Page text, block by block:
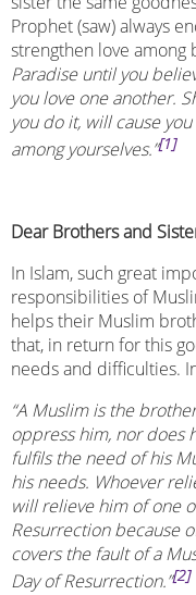
Prophet (saw) always
strengthen love among
Paradise until you
you love one another.
you do it, will cause
among yourselves.”[1]
Dear Brothers and
In Islam, such great
responsibilities of
helps their Muslim
that, in return for this
needs and difficulties.
“A Muslim is the
oppress him, nor does
fulfils the need of his
his needs. Whoever
will relieve him of one
Resurrection because
covers the fault of a
Day of Resurrection.”[2]